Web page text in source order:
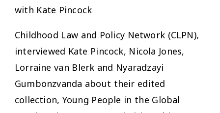
with Kate Pincock
Childhood Law and Policy Network (CLPN),
interviewed Kate Pincock, Nicola Jones,
Lorraine van Blerk and Nyaradzayi
Gumbonzvanda about their edited
collection, Young People in the Global